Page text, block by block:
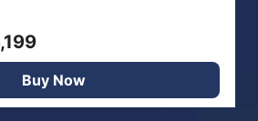
Buy Now